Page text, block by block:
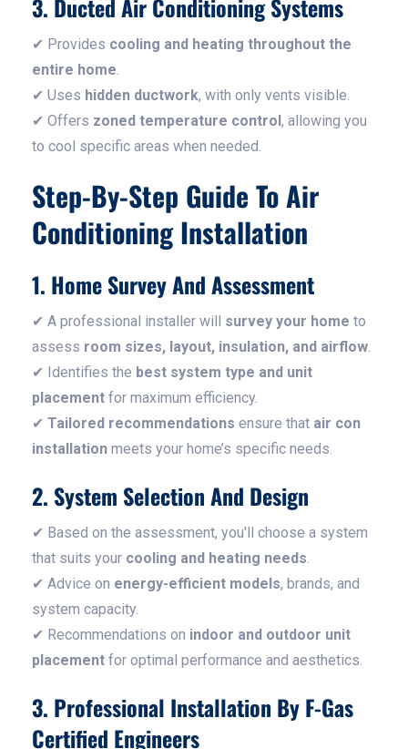
3. Ducted Air Conditioning Systems
✔ Provides cooling and heating throughout the
entire home.
✔ Uses hidden ductwork, with only vents visible.
✔ Offers zoned temperature control, allowing you
to cool specific areas when needed.
Step-By-Step Guide To Air
Conditioning Installation
1. Home Survey And Assessment
✔ A professional installer will survey your home to
assess room sizes, layout, insulation, and airflow.
✔ Identifies the best system type and unit
placement for maximum efficiency.
✔ Tailored recommendations ensure that air con
installation meets your home’s specific needs.
2. System Selection And Design
✔ Based on the assessment, you'll choose a system
that suits your cooling and heating needs.
✔ Advice on energy-efficient models, brands, and
system capacity.
✔ Recommendations on indoor and outdoor unit
placement for optimal performance and aesthetics.
3. Professional Installation By F-Gas
Certified Engineers